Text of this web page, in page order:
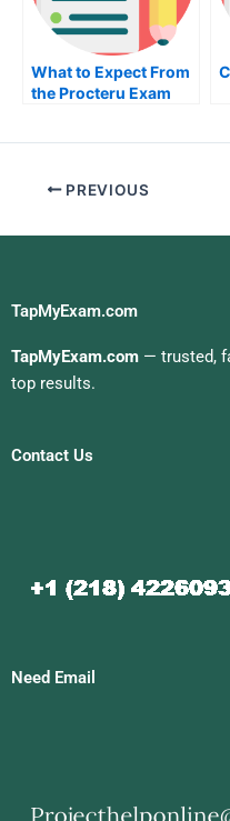
What to Expect From
the Procteru Exam
PREVIOUS
TapMyExam.com
TapMyExam.com — trusted,
top results.
Contact Us
Need Email